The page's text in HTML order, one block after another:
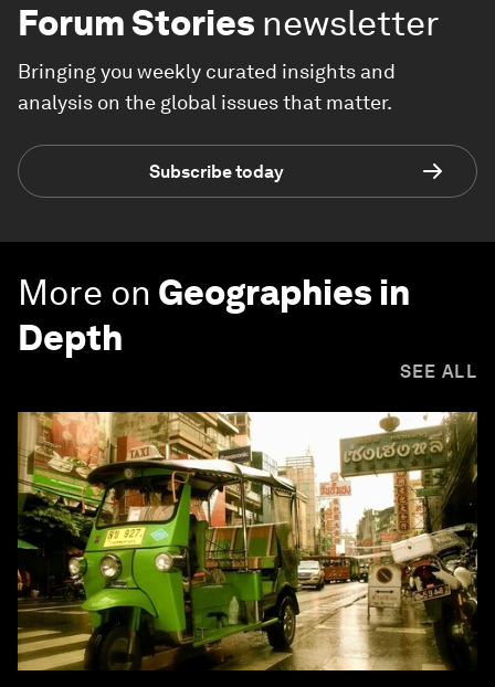
Forum Stories newsletter
Bringing you weekly curated insights and
analysis on the global issues that matter.
Subscribe today
More on Geographies in
Depth
SEE ALL